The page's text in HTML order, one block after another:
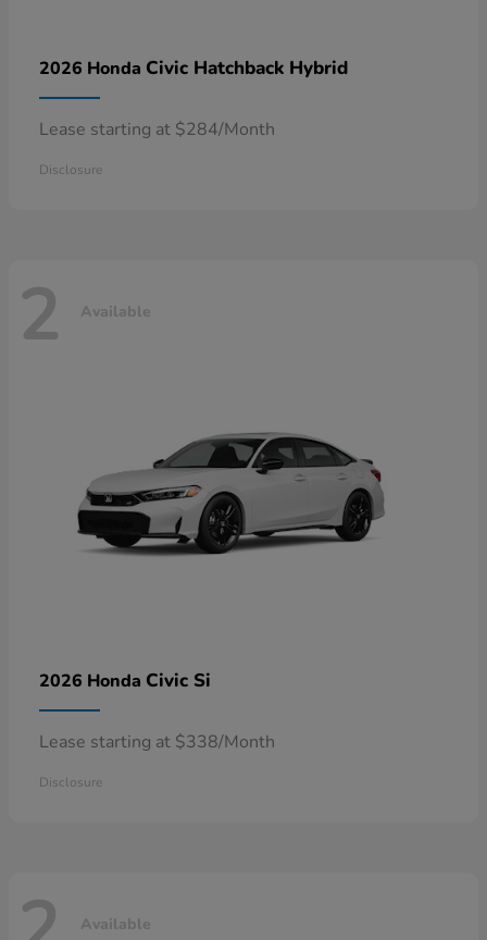
2026 Honda Civic Hatchback Hybrid
Lease starting at $284/Month
Disclosure
2 Available
2026 Honda Civic Si
Lease starting at $338/Month
Disclosure
Available